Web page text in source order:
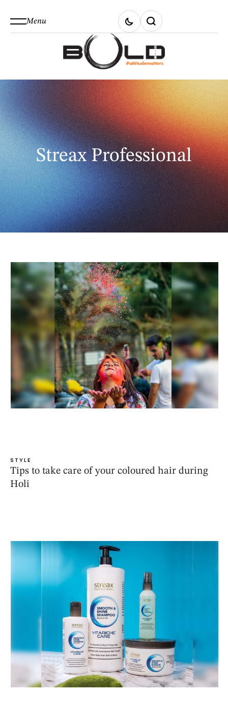
Menu
Streax Professional
STYLE
Tips to take care of your coloured hair during
Holi